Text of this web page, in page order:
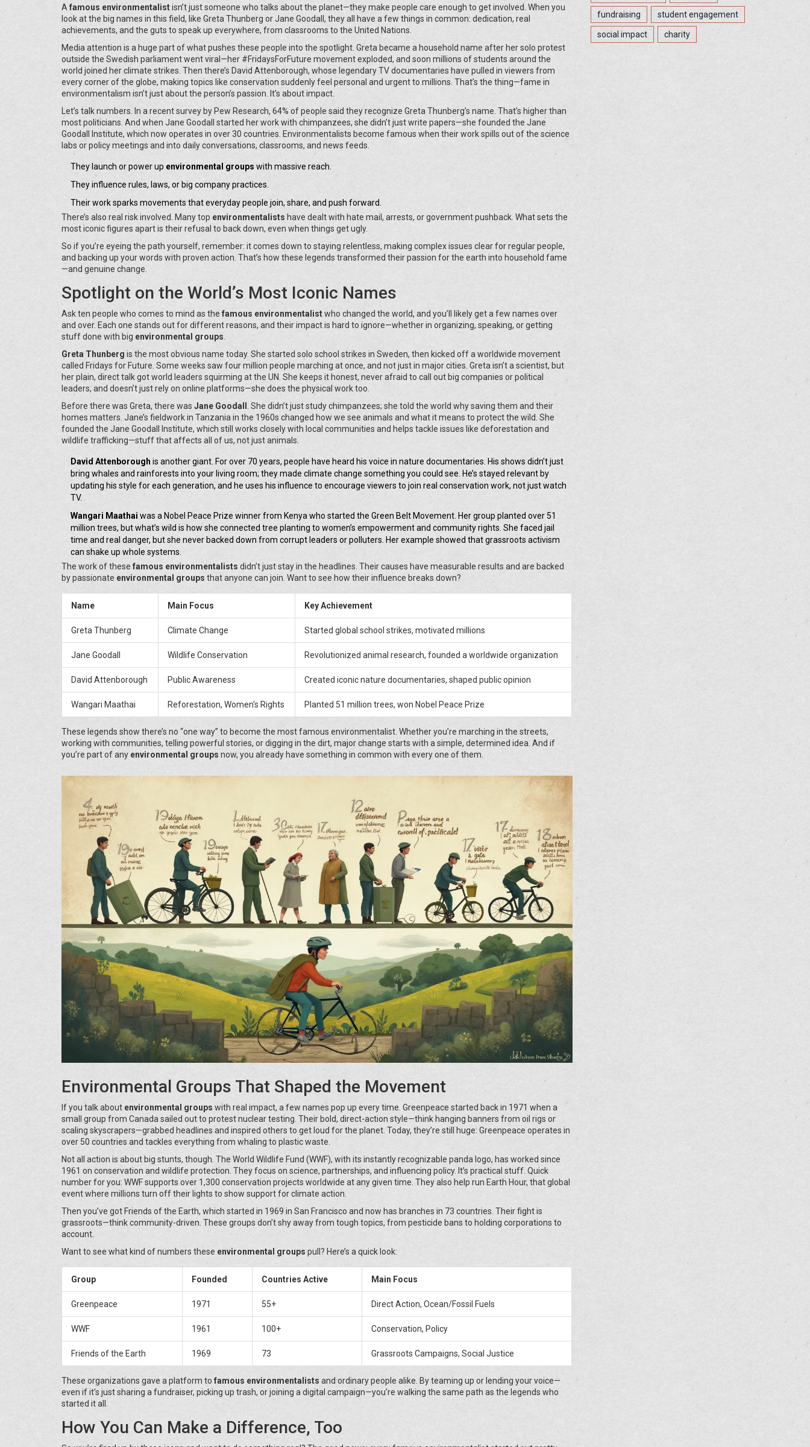
A famous environmentalistisn’t just someone who talks about the planet—they make people care enough to get involved. When you
look at the big names in this field, like Greta Thunberg or Jane Goodall, they all have a few things in common: dedication, real
achievements, and the guts to speak up everywhere, from classrooms to the United Nations.
Media attention is a huge part of what pushes these people into the spotlight. Greta became a household name after her solo protest
outside the Swedish parliament went viral—her #FridaysForFuture movement exploded, and soon millions of students around the
world joined her climate strikes. Then there’s David Attenborough, whose legendary TV documentaries have pulled in viewers from
every corner of the globe, making topics like conservation suddenly feel personal and urgent to millions. That’s the thing—fame in
environmentalism isn’t just about the person’s passion. It’s about impact.
Let’s talk numbers. In a recent survey by Pew Research, 64% of people said they recognize Greta Thunberg’s name. That’s higher than
most politicians. And when Jane Goodall started her work with chimpanzees, she didn’t just write papers—she founded the Jane
Goodall Institute, which now operates in over 30 countries. Environmentalists become famous when their work spills out of the science
labs or policy meetings and into daily conversations, classrooms, and news feeds.
They launch or power up environmental groups with massive reach.
They influence rules, laws, or big company practices.
Their work sparks movements that everyday people join, share, and push forward.
There’s also real risk involved. Many top environmentalists have dealt with hate mail, arrests, or government pushback. What sets the
most iconic figures apart is their refusal to back down, even when things get ugly.
So if you’re eyeing the path yourself, remember: it comes down to staying relentless, making complex issues clear for regular people,
and backing up your words with proven action. That’s how these legends transformed their passion for the earth into household fame
—and genuine change.
Spotlight on the World’s Most Iconic Names
Ask ten people who comes to mind as the famous environmentalistwho changed the world, and you’ll likely get a few names over
and over. Each one stands out for different reasons, and their impact is hard to ignore—whether in organizing, speaking, or getting
stuff done with big environmental groups
Greta Thunberg is the most obvious name today. She started solo school strikes in Sweden, then kicked off a worldwide movement
called Fridays for Future. Some weeks saw four million people marching at once, and not just in major cities. Greta isn’t a scientist, but
her plain, direct talk got world leaders squirming at the UN. She keeps it honest, never afraid to call out big companies or political
leaders, and doesn’t just rely on online platforms—she does the physical work too.
Before there was Greta, there was Jane Goodall
. She didn’t just study chimpanzees; she told the world why saving them and their
homes matters. Jane’s fieldwork in Tanzania in the 1960s changed how we see animals and what it means to protect the wild. She
founded the Jane Goodall Institute, which still works closely with local communities and helps tackle issues like deforestation and
wildlife trafficking—stuff that affects all of us, not just animals.
David Attenborough is another giant. For over 70 years, people have heard his voice in nature documentaries. His shows didn’t just
bring whales and rainforests into your living room; they made climate change something you could see. He’s stayed relevant by
updating his style for each generation, and he uses his influence to encourage viewers to join real conservation work, not just watch
TV.
Wangari Maathai was a Nobel Peace Prize winner from Kenya who started the Green Belt Movement. Her group planted over 51
million trees, but what’s wild is how she connected tree planting to women’s empowerment and community rights. She faced jail
time and real danger, but she never backed down from corrupt leaders or polluters. Her example showed that grassroots activism
can shake up whole systems.
The work of these famous environmentalists didn’t just stay in the headlines. Their causes have measurable results and are backed
by passionate environmental groups that anyone can join. Want to see how their influence breaks down?
Name Main Focus Key Achievement
Greta Thunberg Climate Change Started global school strikes, motivated millions
Jane Goodall Wildlife Conservation Revolutionized animal research, founded a worldwide organization
David Attenborough Public Awareness Created iconic nature documentaries, shaped public opinion
Wangari Maathai Reforestation, Women's Rights Planted 51 million trees, won Nobel Peace Prize
These legends show there’s no “one way” to become the most famous environmentalist. Whether you’re marching in the streets,
working with communities, telling powerful stories, or digging in the dirt, major change starts with a simple, determined idea. And if
you’re part of any environmental groups now, you already have something in common with every one of them.
Environmental Groups That Shaped the Movement
If you talk about environmental groups with real impact, a few names pop up every time. Greenpeace started back in 1971 when a
small group from Canada sailed out to protest nuclear testing. Their bold, direct-action style—think hanging banners from oil rigs or
scaling skyscrapers—grabbed headlines and inspired others to get loud for the planet. Today, they’re still huge: Greenpeace operates in
over 50 countries and tackles everything from whaling to plastic waste.
Not all action is about big stunts, though. The World Wildlife Fund (WWF), with its instantly recognizable panda logo, has worked since
1961 on conservation and wildlife protection. They focus on science, partnerships, and influencing policy. It’s practical stuff. Quick
number for you: WWF supports over 1,300 conservation projects worldwide at any given time. They also help run Earth Hour, that global
event where millions turn off their lights to show support for climate action.
Then you’ve got Friends of the Earth, which started in 1969 in San Francisco and now has branches in 73 countries. Their fight is
grassroots—think community-driven. These groups don’t shy away from tough topics, from pesticide bans to holding corporations to
account.
Want to see what kind of numbers these environmental groups pull? Here’s a quick look:
Group Founded Countries Active Main Focus
Greenpeace 1971 55+ Direct Action, Ocean/Fossil Fuels
WWF 1961 100+ Conservation, Policy
Friends of the Earth 1969 73 Grassroots Campaigns, Social Justice
These organizations gave a platform tofamous environmentalists and ordinary people alike. By teaming up or lending your voice—
even if it’s just sharing a fundraiser, picking up trash, or joining a digital campaign—you’re walking the same path as the legends who
started it all.
How You Can Make a Difference, Too
fundraising student engagement
social impact charity